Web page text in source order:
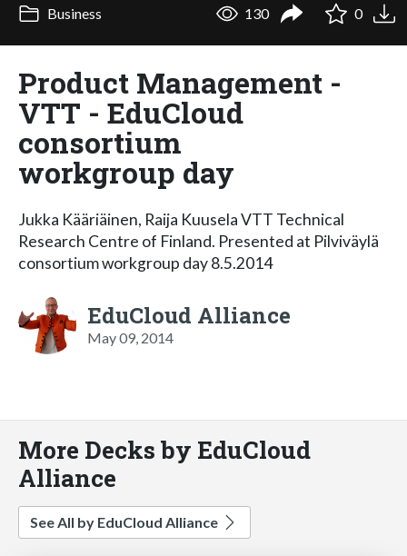
Business 130 0
Product Management -
VTT - EduCloud
consortium
workgroup day
Jukka Kääriäinen, Raija Kuusela VTT Technical
Research Centre of Finland. Presented at Pilviväylä
consortium workgroup day 8.5.2014
EduCloud Alliance
May 09, 2014
More Decks by EduCloud
Alliance
See All by EduCloud Alliance